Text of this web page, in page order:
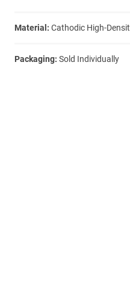
Material: Cathodic High-
Packaging: Sold Individually